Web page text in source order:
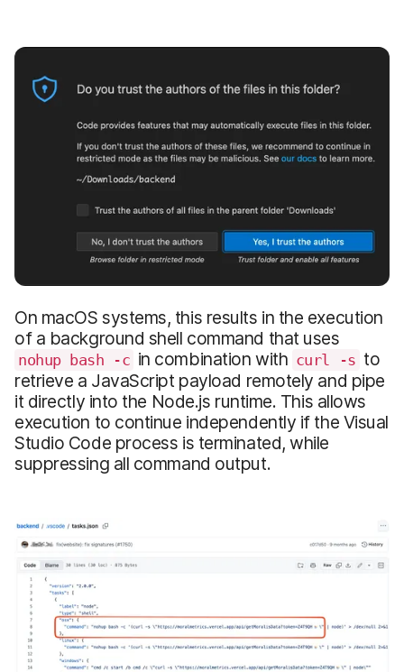
On macOS systems, this results in the execution
of a background shell command that uses
nohup bash -c in combination with curl -s to
retrieve a JavaScript payload remotely and pipe
it directly into the Node.js runtime. This allows
execution to continue independently if the Visual
Studio Code process is terminated, while
suppressing all command output.